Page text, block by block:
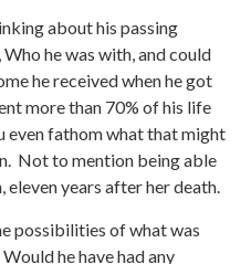
about his passing
he was with, and could
he received when he got
more than 70% of his life
even fathom what that might
Not to mention being able
eleven years after her death.
possibilities of what was
he have had any